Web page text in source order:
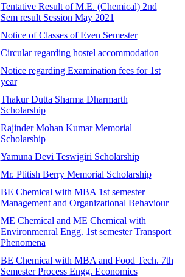
Tentative Result of M.E. (Chemical) 2nd
Sem result Session May 2021
Notice of Classes of Even Semester
Circular regarding hostel accommodation
Notice regarding Examination fees for 1st
year
Thakur Dutta Sharma Dharmarth
Scholarship
Rajinder Mohan Kumar Memorial
Scholarship
Yamuna Devi Teswigiri Scholarship
Mr. Ptitish Berry Memorial Scholarship
BE Chemical with MBA 1st semester
Management and Organizational Behaviour
ME Chemical and ME Chemical with
Environmenral Engg. 1st semester Transport
Phenomena
BE Chemical with MBA and Food Tech. 7th
Semester Process Engg. Economics